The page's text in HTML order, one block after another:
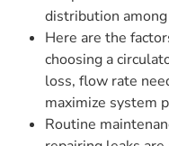
distribution
Here are the
choosing a
loss, flow rate
maximize system
Routine